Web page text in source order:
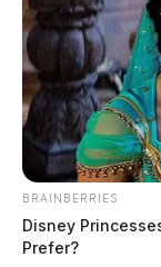
BRAINBERRIES
Disney
Prefer?